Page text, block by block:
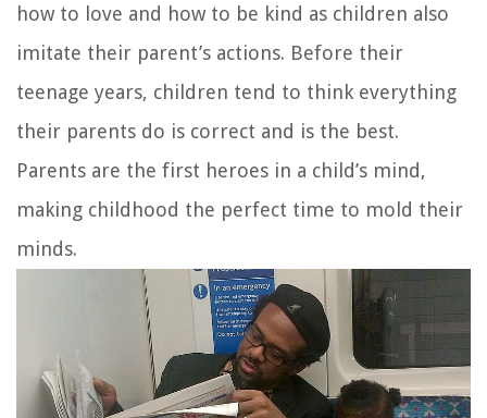
how to love and how to be kind as children also
imitate their parent’s actions. Before their
teenage years, children tend to think everything
their parents do is correct and is the best.
Parents are the first heroes in a child’s mind,
making childhood the perfect time to mold their
minds.